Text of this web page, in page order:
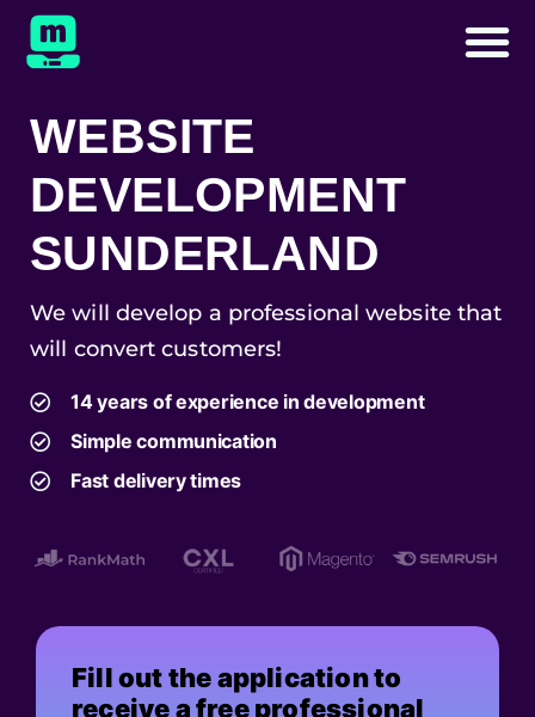
WEBSITE
DEVELOPMENT
SUNDERLAND
We will develop a professional website that
will convert customers!
14 years of experience in development
Simple communication
Fast delivery times
Fill out the application to
receive a free professional